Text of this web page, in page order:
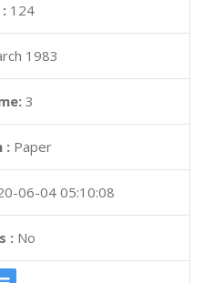
124
1983
3
: Paper
06-04 05:10:08
:No